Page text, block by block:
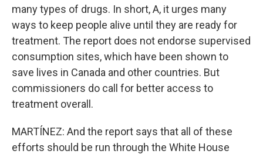
many types of drugs. In short, A, it urges many
ways to keep people alive until they are ready for
treatment. The report does not endorse supervised
consumption sites, which have been shown to
save lives in Canada and other countries. But
commissioners do call for better access to
treatment overall.
MARTÍNEZ: And the report says that all of these
efforts should be run through the White House